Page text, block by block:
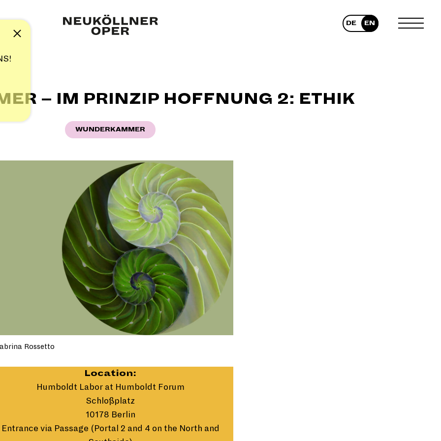
DE EN
TOGGLE
– IM PRINZIP HOFFNUNG 2: ETHIK
WUNDERKAMMER
Rossetto
Location:
Humboldt Labor at Humboldt Forum
Schloßplatz
10178 Berlin
Entrance via Passage (Portal 2 and 4 on the North and
Note